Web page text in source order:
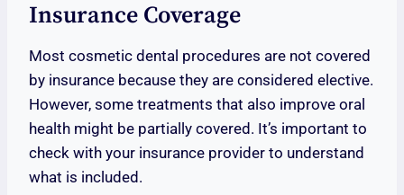
Insurance Coverage
Most cosmetic dental procedures are not covered
by insurance because they are considered elective.
However, some treatments that also improve oral
health might be partially covered. It’s important to
check with your insurance provider to understand
what is included.